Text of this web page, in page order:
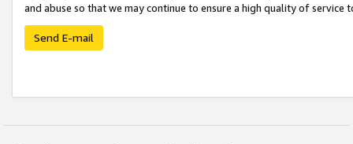
and abuse so that we may continue to ensure a high quality of service
Send E-mail